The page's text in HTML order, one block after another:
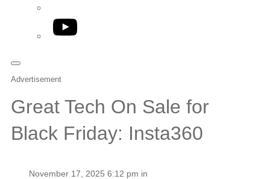
YouTube
Advertisement
Great Tech On Sale for
Black Friday: Insta360
November 17, 2025 6:12 pm in